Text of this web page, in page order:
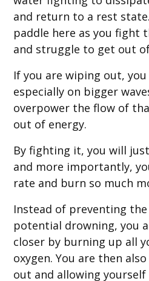
and return to a rest
paddle here as you fight
and struggle to get out
If you are wiping out,
especially on bigger
overpower the flow of
out of energy.
By fighting it, you will
and more importantly,
rate and burn so much
Instead of preventing
potential drowning, you
closer by burning up all
oxygen. You are then
out and allowing